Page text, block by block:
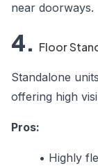
near doorways.
4. Floor
Standalone
offering high
Pros:
• Highly